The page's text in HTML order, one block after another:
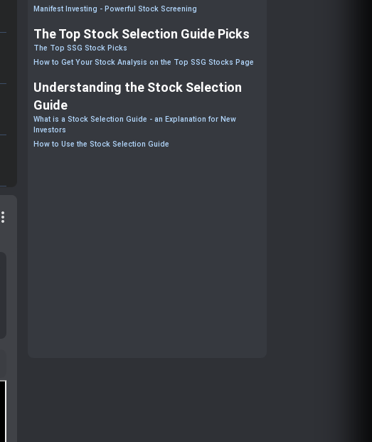
more_vert
Manifest Investing - Powerful Stock Screening
The Top Stock Selection Guide Picks
The Top SSG Stock Picks
How to Get Your Stock Analysis on the Top SSG Stocks Page
Understanding the Stock Selection
Guide
What is a Stock Selection Guide - an Explanation for New
Investors
How to Use the Stock Selection Guide